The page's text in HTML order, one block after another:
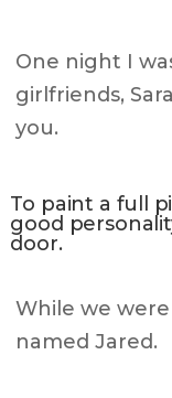
One night I
girlfriends,
you.
To paint a full
good
door.
While we
named Jared.